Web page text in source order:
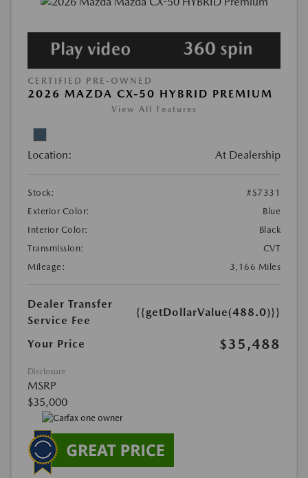
CERTIFIED PRE-OWNED
2026 MAZDA CX-50 HYBRID PREMIUM
View All Features
Location: At Dealership
Stock:
#S7331
Exterior Color:
Blue
Interior Color:
Black
Transmission:
CVT
Mileage:
3,166 Miles
Dealer Transfer
Service Fee
{{getDollarValue(488.0)}}
Your Price $35,488
Disclosure
MSRP
$35,000